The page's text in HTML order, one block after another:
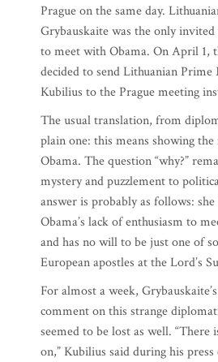
Prague on the same day.
Grybauskaite was the only
to meet with Obama. On April 1,
decided to send Lithuanian
Kubilius to the Prague meeting
The usual translation, from
plain one: this means showing
Obama. The question “why?”
mystery and puzzlement to
answer is probably as follows:
Obama’s lack of enthusiasm to
and has no will to be just one of
European apostles at the Lord’s
For almost a week,
comment on this strange
seemed to be lost as well.
on,” Kubilius said during his